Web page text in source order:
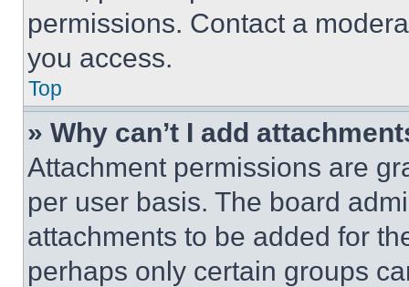
permissions. Contact a
you access.
Top
» Why can’t I add
Attachment permissions are
per user basis. The board
attachments to be added for
perhaps only certain groups